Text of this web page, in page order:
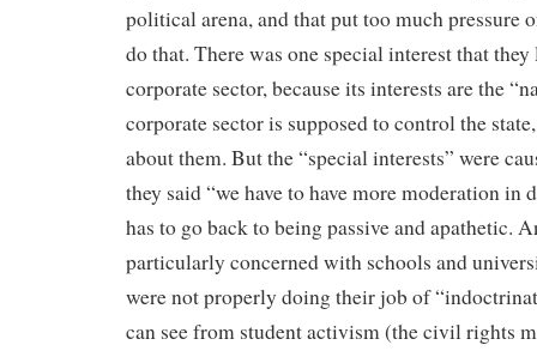
political arena, and that put too much pressure
do that. There was one special interest that
corporate sector, because its interests are the
corporate sector is supposed to control the
about them. But the “special interests” were
they said “we have to have more moderation in
has to go back to being passive and apathetic.
particularly concerned with schools and
were not properly doing their job of
can see from student activism (the civil rights